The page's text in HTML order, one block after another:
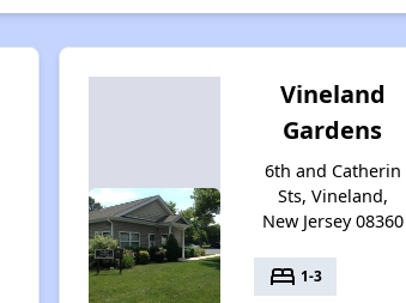
Vineland
Gardens
6th and Catherin
Sts, Vineland,
New Jersey 08360
bed 1-3